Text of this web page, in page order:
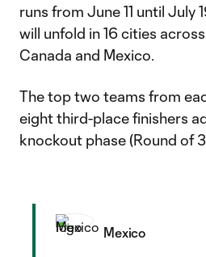
runs from June 11 until July
will unfold in 16 cities
Canada and Mexico.
The top two teams from
eight third-place finishers
knockout phase (Round of
Mexico